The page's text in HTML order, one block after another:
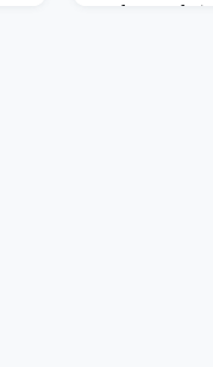
Professor of